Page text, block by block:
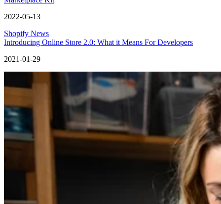
2022-05-13
Shopify News
Introducing Online Store 2.0: What it Means For Developers
2021-01-29